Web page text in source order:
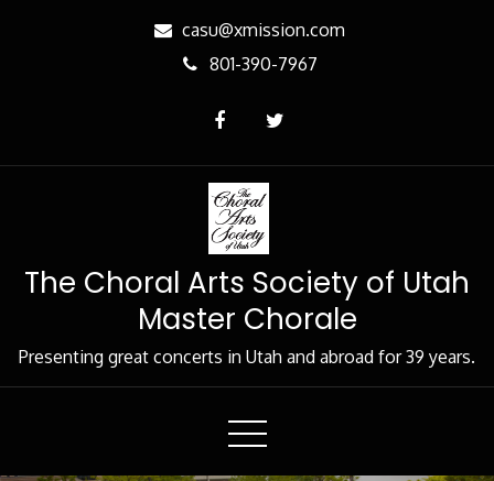
casu@xmission.com
801-390-7967
The Choral Arts Society of Utah
Master Chorale
Presenting great concerts in Utah and abroad for 39 years.